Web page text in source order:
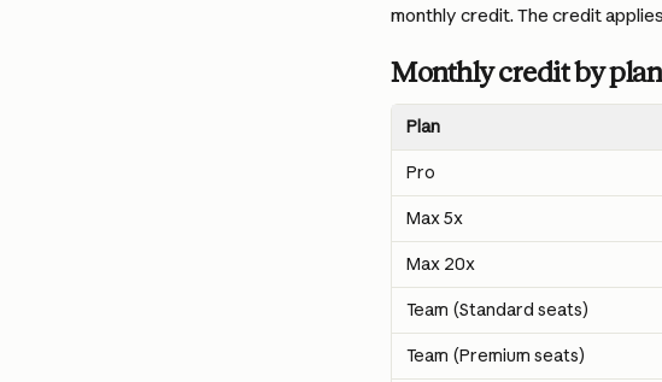
monthly credit. The credit
Monthly credit by plan
Plan
Pro
Max 5x
Max 20x
Team (Standard seats)
Team (Premium seats)